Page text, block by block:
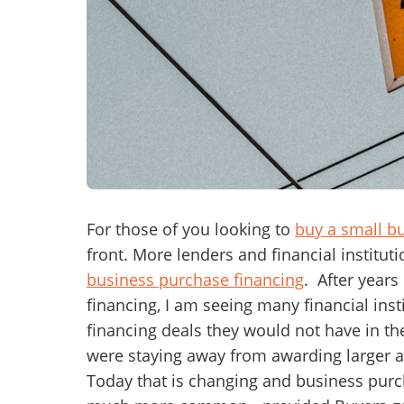
For those of you looking to buy a small
front. More lenders and financial
business purchase financing. After years
financing, I am seeing many financial
financing deals they would not have in
were staying away from awarding larger
Today that is changing and business
“Hi,
By
By